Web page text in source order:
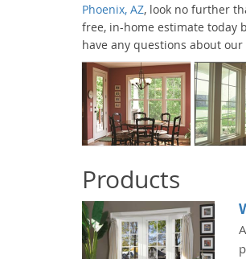
Phoenix, AZ, look no further
free, in-home estimate today
have any questions about
Products